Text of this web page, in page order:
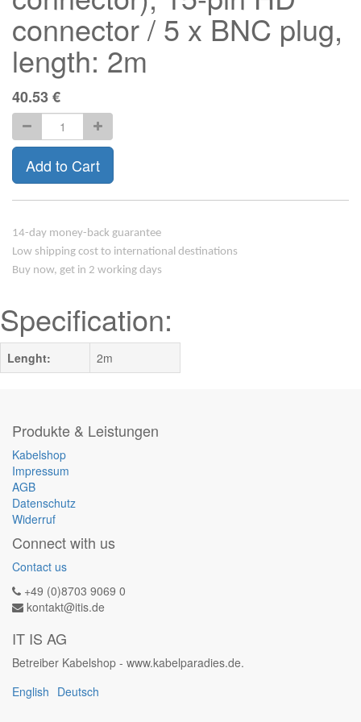
connector / 5 x BNC plug,
length: 2m
40.53€
Add to Cart
14-day money-back guarantee
Low shipping cost to international destinations
Buy now, get in 2 working days
Specification:
Lenght: 2m
Produkte & Leistungen
Kabelshop
Impressum
AGB
Datenschutz
Widerruf
Connect with us
Contact us
+49 (0)8703 9069 0
kontakt@itis.de
IT IS AG
Betreiber Kabelshop - www.kabelparadies.de.
English Deutsch